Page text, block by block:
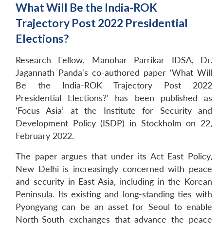
What Will Be the India-ROK
Trajectory Post 2022 Presidential
Elections?
Research Fellow, Manohar Parrikar IDSA, Dr.
Jagannath Panda's co-authored paper ‘What Will
Be the India-ROK Trajectory Post 2022
Presidential Elections?’ has been published as
‘Focus Asia’ at the Institute for Security and
Development Policy (ISDP) in Stockholm on 22,
February 2022.
The paper argues that under its Act East Policy,
New Delhi is increasingly concerned with peace
and security in East Asia, including in the Korean
Peninsula. Its existing and long-standing ties with
Pyongyang can be an asset for Seoul to enable
North-South exchanges that advance the peace